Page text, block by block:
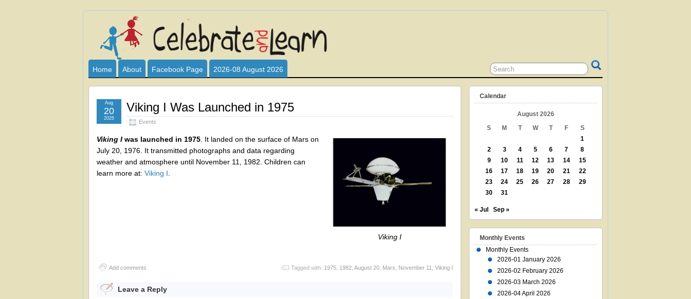
Celebrate
and
Learn
I HAVE DEVOTED THIS SITE TO ALL WHO LOVE AND INTERACT WITH CHILDREN. ARE YOU A PARENT? GRANDPARENT? TEACHER? LIBRARIAN?
CLUB SPONSOR? ARE YOU ALWAYS LOOKING FOR EDUCATIONAL AND FUN ACTIVITIES FOR CHILDREN? THEN THIS IS THE SITE FOR YOU!
Home About Facebook Page 2026-08 August 2026
Viking I Was Launched in 1975
Events
Aug
20
2026
Viking I
Viking I was launched in 1975 . It landed on the surface of Mars on
July 20, 1976. It transmitted photographs and data regarding
weather and atmosphere until November 11, 1982. Children can
learn more at: Viking I
Add comments Tagged with: 1975 1982 August 20 Mars November 11 Viking I
Leave a Reply
Calendar
August 2026
S
M T W T F
S
1
2
3 4 5 6 7
8
9
10 11 12 13 14
15
16
17 18 19 20 21
22
23
24 25 26 27 28
29
30
31
« Jul Sep »
Monthly Events
Monthly Events
2026-01 January 2026
2026-02 February 2026
2026-03 March 2026
2026-04 April 2026